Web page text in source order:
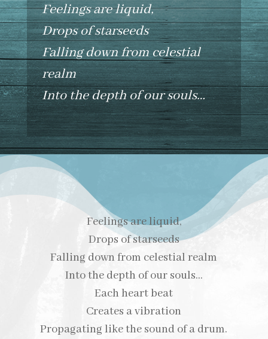
Feelings are liquid,
Drops of starseeds
Falling down from celestial
realm
Into the depth of our souls…
Feelings are liquid,
Drops of starseeds
Falling down from celestial realm
Into the depth of our souls…
Each heart beat
Creates a vibration
Propagating like the sound of a drum.